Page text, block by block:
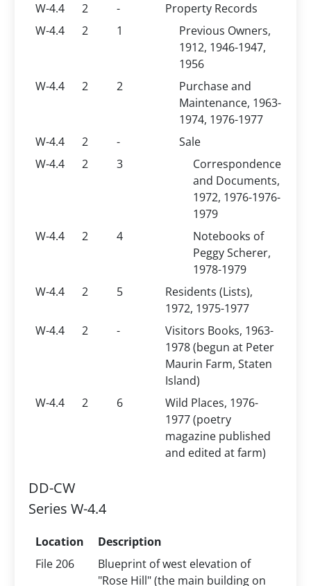
W-4.4
2 -
Property Records
W-4.4
2 1
Previous Owners,
1912, 1946-1947,
1956
W-4.4
2 2
Purchase and
Maintenance, 1963-
1974, 1976-1977
W-4.4
2 -
Sale
W-4.4
2 3
Correspondence
and Documents,
1972, 1976-1976-
1979
W-4.4
2 4
Notebooks of
Peggy Scherer,
1978-1979
W-4.4
2 5
Residents (Lists),
1972, 1975-1977
W-4.4
2 -
Visitors Books, 1963-
1978 (begun at Peter
Maurin Farm, Staten
Island)
W-4.4
2 6
Wild Places, 1976-
1977 (poetry
magazine published
and edited at farm)
DD-CW
Series W-4.4
Location
Description
File 206
Blueprint of west elevation of
"Rose Hill" (the main building on